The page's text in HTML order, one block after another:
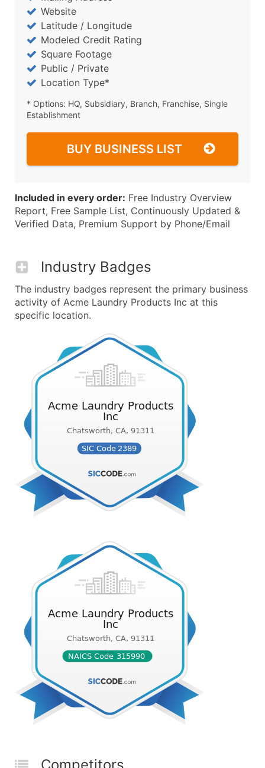
Website
Latitude / Longitude
Modeled Credit Rating
Square Footage
Public / Private
Location Type*
* Options: HQ, Subsidiary, Branch, Franchise, Single
Establishment
BUY BUSINESS LIST
Included in every order: Free Industry Overview
Report, Free Sample List, Continuously Updated &
Verified Data, Premium Support by Phone/Email
Industry Badges
The industry badges represent the primary business
activity of Acme Laundry Products Inc at this
specific location.